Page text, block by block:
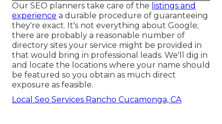
Our SEO planners take care of the listings and
experience a durable procedure of guaranteeing
they're exact. It's not everything about Google;
there are probably a reasonable number of
directory sites your service might be provided in
that would bring in professional leads. We'll dig in
and locate the locations where your name should
be featured so you obtain as much direct
exposure as feasible.
Local Seo Services Rancho Cucamonga, CA